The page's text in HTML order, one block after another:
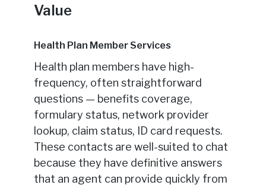
Value
Health Plan Member Services
Health plan members have high-
frequency, often straightforward
questions — benefits coverage,
formulary status, network provider
lookup, claim status, ID card requests.
These contacts are well-suited to chat
because they have definitive answers
that an agent can provide quickly from